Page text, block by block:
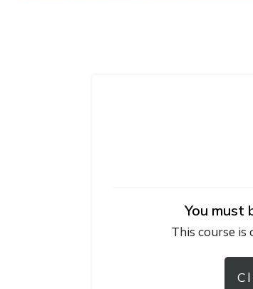
You must
This course is